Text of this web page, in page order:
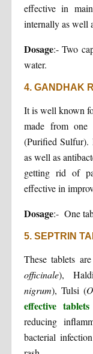
effective in
internally as well
Dosage:- Two
water.
4. GANDHAK
It is well known
made from one
(Purified Sulfur).
as well as
getting rid of
effective in
Dosage:- One
5. SEPTRIN
These tablets
officinale),
nigrum), Tulsi (
effective
reducing
bacterial